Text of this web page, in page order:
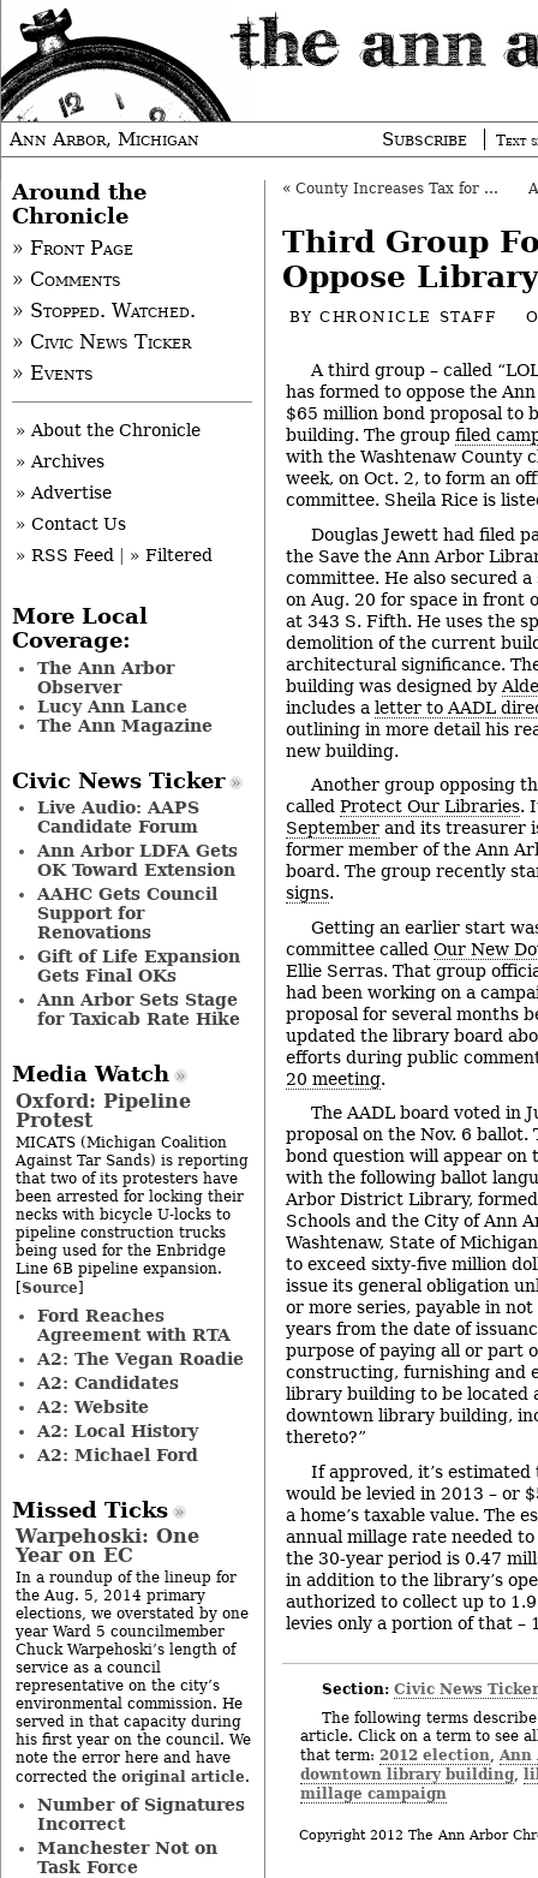
Ann Arbor, Michigan Subscribe Text
« County Increases Tax for Economic Development
Third Group
Oppose
BYCHRONICLE STAFF
A third group – called
has formed to oppose the
$65 million bond proposal to
building. The group filed
with the Washtenaw County
week, on Oct. 2, to form an
committee. Sheila Rice is
Douglas Jewett had filed
the Save the Ann Arbor
committee. He also secured
on Aug. 20 for space in front
at 343 S. Fifth. He uses the
demolition of the current
architectural significance.
building was designed by
includes a letter to AADL
outlining in more detail his
new building.
Another group opposing
called Protect Our Libraries.
September and its treasurer
former member of the Ann
board. The group recently
signs.
Getting an earlier start
committee called Our New
Ellie Serras. That group
had been working on a
proposal for several months
updated the library board
efforts during public
20 meeting.
The AADL board voted in
proposal on the Nov. 6 ballot.
bond question will appear on
with the following ballot
Arbor District Library,
Schools and the City of Ann
Washtenaw, State of
to exceed sixty-five million
issue its general obligation
or more series, payable in
years from the date of
purpose of paying all or part
constructing, furnishing and
library building to be located
downtown library building,
thereto?”
If approved, it’s
would be levied in 2013 – or
a home’s taxable value. The
annual millage rate needed
the 30-year period is 0.47
in addition to the library’s
authorized to collect up to
levies only a portion of that –
Section: Civic News
The following terms
article. Click on a term to see
that term: 2012 election Ann
downtown library building,
millage campaign
Copyright 2012 The Ann Arbor
Around the
Chronicle
» Front Page
» Comments
» Stopped. Watched.
» Civic News Ticker
» Events
» About the Chronicle
» Archives
» Advertise
» Contact Us
» RSS Feed
» Filtered
More Local
Coverage:
The Ann Arbor
Observer
Lucy Ann Lance
The Ann Magazine
Civic News Ticker
Live Audio: AAPS
Candidate Forum
Ann Arbor LDFA Gets
OK Toward Extension
AAHC Gets Council
Support for
Renovations
Gift of Life Expansion
Gets Final OKs
Ann Arbor Sets Stage
for Taxicab Rate Hike
Media Watch
Oxford: Pipeline
Protest
MICATS (Michigan Coalition
Against Tar Sands) is reporting
that two of its protesters have
been arrested for locking their
necks with bicycle U-locks to
pipeline construction trucks
being used for the Enbridge
Line 6B pipeline expansion.
[Source]
Ford Reaches
Agreement with RTA
A2: The Vegan Roadie
A2: Candidates
A2: Website
A2: Local History
A2: Michael Ford
Missed Ticks
Warpehoski: One
Year on EC
In a roundup of the lineup for
the Aug. 5, 2014 primary
elections, we overstated by one
year Ward 5 councilmember
Chuck Warpehoski’s length of
service as a council
representative on the city’s
environmental commission. He
served in that capacity during
his first year on the council. We
note the error here and have
corrected the original article.
Number of Signatures
Incorrect
Manchester Not on
Task Force